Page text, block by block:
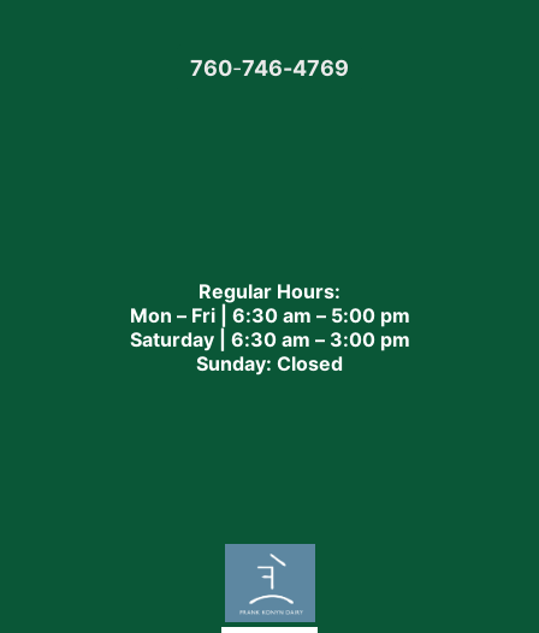
760-746-4769
Regular Hours:
Mon – Fri | 6:30 am – 5:00 pm
Saturday | 6:30 am – 3:00 pm
Sunday: Closed